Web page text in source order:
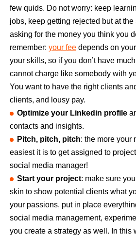
few quids. Do not worry: keep
jobs, keep getting rejected but at
asking for the money you think you
remember: your fee depends on
your skills, so if you don’t have
cannot charge like somebody with
You want to have the right clients
clients, and lousy pay.
Optimize your Linkedin profile
contacts and insights.
Pitch, pitch, pitch: the more your
easiest it is to get assigned to
social media manager!
Start your project: make sure
skin to show potential clients what
your passions, put in place
social media management,
you create a strategy as well. In this